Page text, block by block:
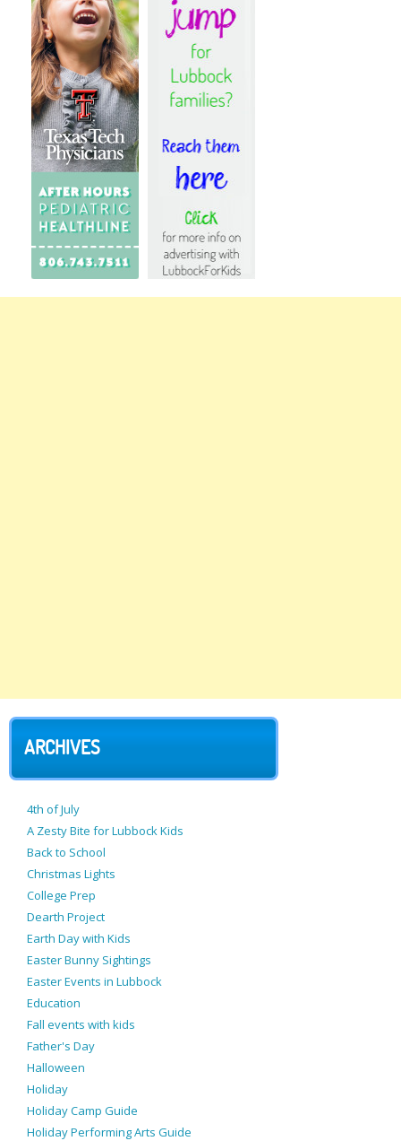
ARCHIVES
4th of July
A Zesty Bite for Lubbock Kids
Back to School
Christmas Lights
College Prep
Dearth Project
Earth Day with Kids
Easter Bunny Sightings
Easter Events in Lubbock
Education
Fall events with kids
Father's Day
Halloween
Holiday
Holiday Camp Guide
Holiday Performing Arts Guide